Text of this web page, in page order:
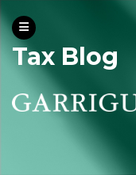
Tax Blog